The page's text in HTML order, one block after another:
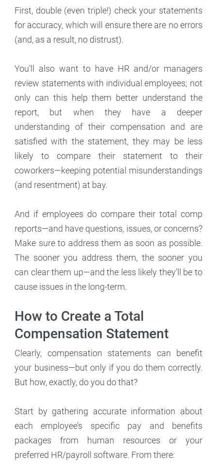
First, double (even triple!) check your statements
for accuracy, which will ensure there are no errors
(and, as a result, no distrust).
You’ll also want to have HR and/or managers
review statements with individual employees; not
only can this help them better understand the
report, but when they have a deeper
understanding of their compensation and are
satisfied with the statement, they may be less
likely to compare their statement to their
coworkers—keeping potential misunderstandings
(and resentment) at bay.
And if employees do compare their total comp
reports—and have questions, issues, or concerns?
Make sure to address them as soon as possible.
The sooner you address them, the sooner you
can clear them up—and the less likely they’ll be to
cause issues in the long-term.
How to Create a Total
Compensation Statement
Clearly, compensation statements can benefit
your business—but only if you do them correctly.
But how, exactly, do you do that?
Start by gathering accurate information about
each employee’s specific pay and benefits
packages from human resources or your
preferred HR/payroll software. From there: